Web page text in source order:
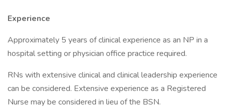
Experience
Approximately 5 years of clinical experience as an NP in a
hospital setting or physician office practice required.
RNs with extensive clinical and clinical leadership experience
can be considered. Extensive experience as a Registered
Nurse may be considered in lieu of the BSN.